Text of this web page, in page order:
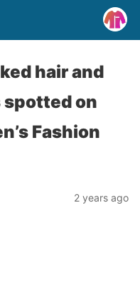
hair and
spotted on
Fashion
2 years ago